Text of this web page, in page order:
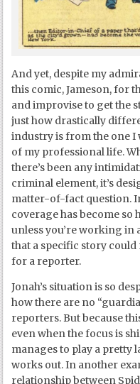
And yet, despite my
this comic, Jameson, for
and improvise to get the
just how drastically
industry is from the one
of my professional life.
there’s been any
criminal element, it’s
matter-of-fact question.
coverage has become
unless you’re working in
that a specific story
for a reporter.
Jonah’s situation is so
how there are no
reporters. But because
even when the focus is
manages to play a pretty
works out. In another
relationship between